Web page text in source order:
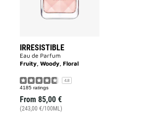
IRRESISTIBLE
Eau de Parfum
Fruity, Woody, Floral
4.8
4185 ratings
From 85,00 €
(243,00 €/100ML)